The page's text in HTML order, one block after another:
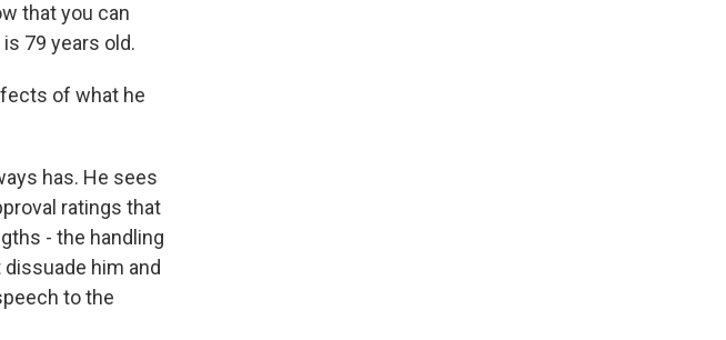
that you can
79 years old.
of what he
has. He sees
ratings that
- the handling
him and
to the